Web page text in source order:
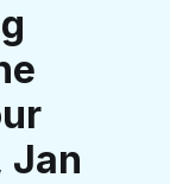
Jan